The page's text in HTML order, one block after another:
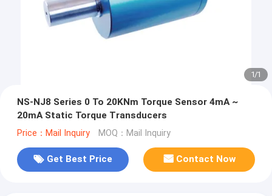
1/1
NS-NJ8 Series 0 To 20KNm Torque Sensor 4mA ~
20mA Static Torque Transducers
Price：Mail Inquiry MOQ：Mail Inquiry
Get Best Price Contact Now